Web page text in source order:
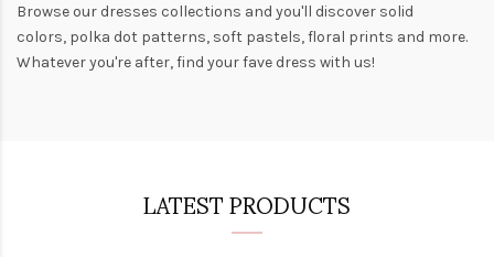
Browse our dresses collections and you'll discover solid
colors, polka dot patterns, soft pastels,floral prints and more.
Whatever you're after, find your fave dress with us!
LATEST PRODUCTS